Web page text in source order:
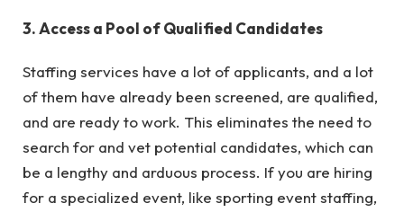
3. Access a Pool of Qualified Candidates
Staffing services have a lot of applicants, and a lot
of them have already been screened, are qualified,
and are ready to work. This eliminates the need to
search for and vet potential candidates, which can
be a lengthy and arduous process. If you are hiring
for a specialized event, like sporting event staffing,